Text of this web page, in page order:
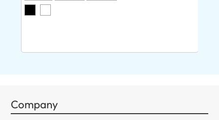
Company